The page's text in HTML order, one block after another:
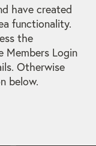
have created
functionality.
the
Members Login
Otherwise
below.